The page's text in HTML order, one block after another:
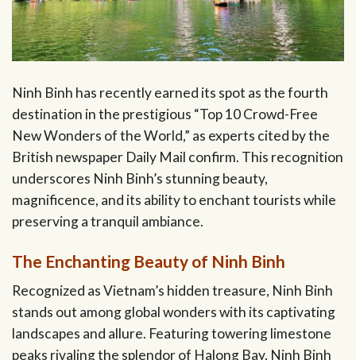
Ninh Binh has recently earned its spot as the fourth
destination in the prestigious “Top 10 Crowd-Free
New Wonders of the World,” as experts cited by the
British newspaper Daily Mail confirm. This recognition
underscores Ninh Binh’s stunning beauty,
magnificence, and its ability to enchant tourists while
preserving a tranquil ambiance.
The Enchanting Beauty of Ninh Binh
Recognized as Vietnam’s hidden treasure, Ninh Binh
stands out among global wonders with its captivating
landscapes and allure. Featuring towering limestone
peaks rivaling the splendor of Halong Bay, Ninh Binh